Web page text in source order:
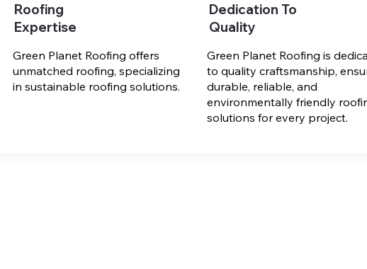
Roofing
Expertise
Green Planet Roofing offers
unmatched roofing, specializing
in sustainable roofing solutions.
Dedication To
Quality
Green Planet Roofing is
to quality craftsmanship,
durable, reliable, and
environmentally friendly
solutions for every project.